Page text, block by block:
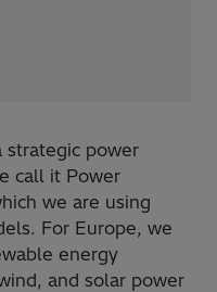
strategic power
call it Power
we are using
For Europe, we
energy
and solar power